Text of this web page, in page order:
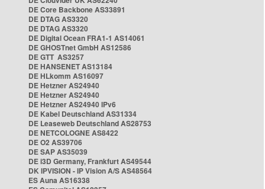
DE Core Backbone AS33891
DE DTAG AS3320
DE DTAG AS3320
DE Digital Ocean FRA1-1 AS14061
DE GHOSTnet GmbH AS12586
DE GTT AS3257
DE HANSENET AS13184
DE HLkomm AS16097
DE Hetzner AS24940
DE Hetzner AS24940
DE Hetzner AS24940 IPv6
DE Kabel Deutschland AS31334
DE Leaseweb Deutschland AS28753
DE NETCOLOGNE AS8422
DE O2 AS39706
DE SAP AS35039
DE i3D Germany, Frankfurt AS49544
DK IPVISION - IP Vision A/S AS48564
ES Auna AS16338